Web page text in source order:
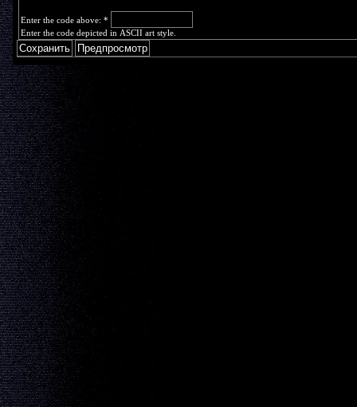
Enter the code above: *
Enter the code depicted in ASCII art style.